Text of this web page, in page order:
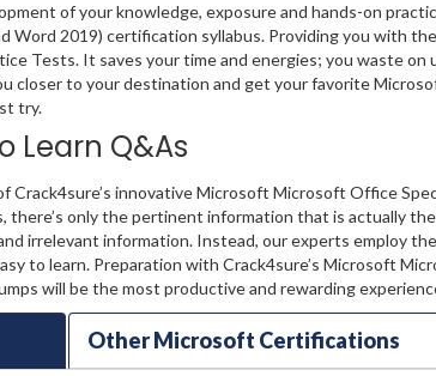
of your knowledge, exposure and hands-on
2019) certification syllabus. Providing you with
Tests. It saves your time and energies; you waste
closer to your destination and get your favorite
try.
Learn Q&As
innovative Microsoft Microsoft Office
there’s only the pertinent information that is actually
irrelevant information. Instead, our experts employ
to learn. Preparation with Crack4sure’s Microsoft
will be the most productive and rewarding
Other Microsoft Certifications